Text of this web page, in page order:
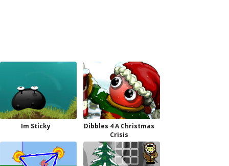
Im Sticky
Dibbles 4 A Christmas
Crisis